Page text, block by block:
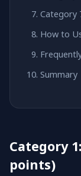
Category
How to
Summary
Category
points)